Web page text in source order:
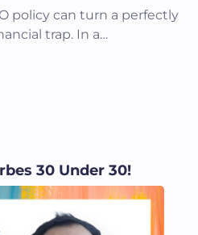
policy can turn a perfectly
trap. In a…
30 Under 30!